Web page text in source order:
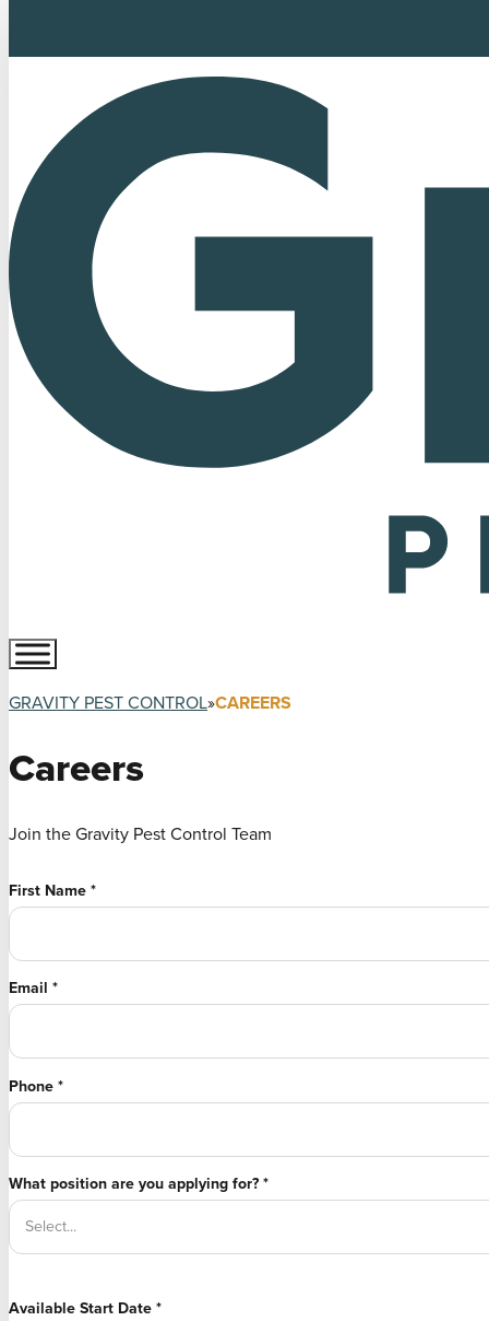
GRAVITY PEST CONTROL CAREERS
Careers
Join the Gravity Pest Control Team
First Name*
Email *
Phone*
What position are you applying for?*
Available Start Date*